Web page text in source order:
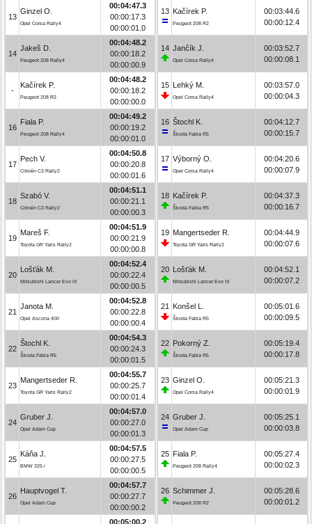
13
Ginzel O.
Opel Corsa Rally4
00:04:47.3
00:00:17.3
00:00:01.0
14
Jakeš D.
Peugeot 208 Rally4
00:04:48.2
00:00:18.2
00:00:00.9
-
Kačírek P.
Peugeot 208 R2
00:04:48.2
00:00:18.2
00:00:00.0
16
Fiala P.
Peugeot 208 Rally4
00:04:49.2
00:00:19.2
00:00:01.0
17
Pech V.
Citroën C3 Rally2
00:04:50.8
00:00:20.8
00:00:01.6
18
Szabó V.
Citroën C3 Rally2
00:04:51.1
00:00:21.1
00:00:00.3
19
Mareš F.
Toyota GR Yaris Rally2
00:04:51.9
00:00:21.9
00:00:00.8
20
Lošťák M.
Mitsubishi Lancer Evo IX
00:04:52.4
00:00:22.4
00:00:00.5
21
Janota M.
Opel Ascona 400
00:04:52.8
00:00:22.8
00:00:00.4
22
Štochl K.
Škoda Fabia R5
00:04:54.3
00:00:24.3
00:00:01.5
23
Mangertseder R.
Toyota GR Yaris Rally2
00:04:55.7
00:00:25.7
00:00:01.4
24
Gruber J.
Opel Adam Cup
00:04:57.0
00:00:27.0
00:00:01.3
25
Káňa J.
BMW 325 i
00:04:57.5
00:00:27.5
00:00:00.5
26
Hauptvogel T.
Opel Adam Cup
00:04:57.7
00:00:27.7
00:00:00.2
00:05:00.2
13 Kačírek P.
Peugeot 208 R2
00:03:44.6
00:00:12.4
14 Jančík J.
Opel Corsa Rally4
00:03:52.7
00:00:08.1
15 Lehký M.
Opel Corsa Rally4
00:03:57.0
00:00:04.3
16 Štochl K.
Škoda Fabia R5
00:04:12.7
00:00:15.7
17 Výborný O.
Opel Corsa Rally4
00:04:20.6
00:00:07.9
18 Kačírek P.
Škoda Fabia R5
00:04:37.3
00:00:16.7
19 Mangertseder R.
Toyota GR Yaris Rally2
00:04:44.9
00:00:07.6
20 Lošťák M.
Mitsubishi Lancer Evo IX
00:04:52.1
00:00:07.2
21 Konšel L.
Škoda Fabia R5
00:05:01.6
00:00:09.5
22 Pokorný Z.
Škoda Fabia R5
00:05:19.4
00:00:17.8
23 Ginzel O.
Opel Corsa Rally4
00:05:21.3
00:00:01.9
24 Gruber J.
Opel Adam Cup
00:05:25.1
00:00:03.8
25 Fiala P.
Peugeot 208 Rally4
00:05:27.4
00:00:02.3
26 Schimmer J.
Peugeot 208 R2
00:05:28.6
00:00:01.2